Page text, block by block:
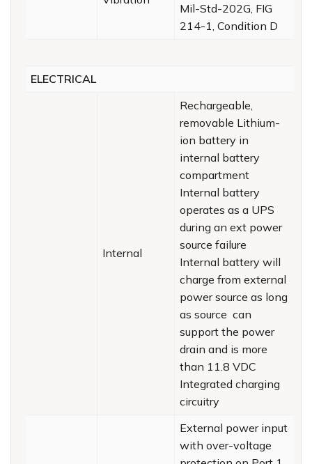
Mil-Std-202G, FIG
214-1, Condition D
ELECTRICAL
Internal
Rechargeable,
removable Lithium-
ion battery in
internal battery
compartment
Internal battery
operates as a UPS
during an ext power
source failure
Internal battery will
charge from external
power source as long
as source can
support the power
drain and is more
than 11.8 VDC
Integrated charging
circuitry
External power input
with over-voltage